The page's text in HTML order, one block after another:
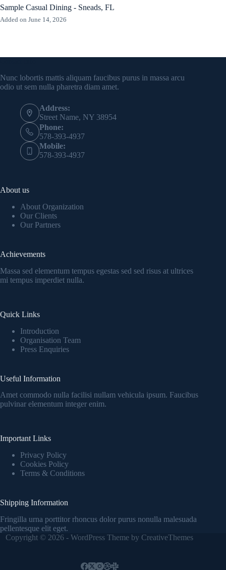
Sample Casual Dining - Sneads, FL
Added on June 14, 2026
Nunc lobortis mattis aliquam faucibus purus in massa arcu
odio ut sem nulla pharetra diam amet.
Address:
Street Name, NY 38954
Phone:
578-393-4937
Mobile:
578-393-4937
About us
About Organization
Our Clients
Our Partners
Achievements
Massa sed elementum tempus egestas sed sed risus at ultrices
mi tempus imperdiet nulla.
Quick Links
Introduction
Organisation Team
Press Enquiries
Useful Information
Amet commodo nulla facilisi nullam vehicula ipsum. Faucibus
pulvinar elementum integer enim.
Important Links
Privacy Policy
Cookies Policy
Terms & Conditions
Shipping Information
Fringilla urna porttitor rhoncus dolor purus nonulla malesuada
pellentesque elit eget.
Copyright © 2026 - WordPress Theme by CreativeThemes